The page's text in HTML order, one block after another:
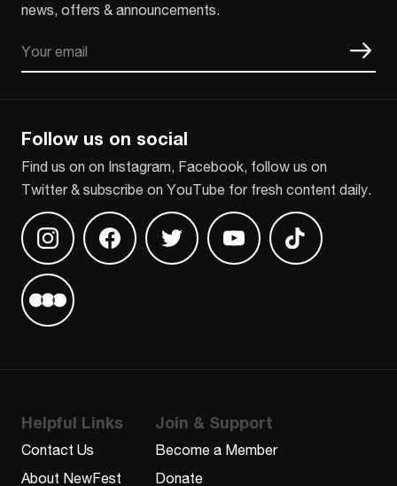
news, offers & announcements.
Follow us on social
Find us on on Instagram, Facebook, follow us on
Twitter & subscribe on YouTube for fresh content daily.
Find us on InstagramFind us on Facebook
Find us on TwitterFind us on Youtube
Find us on
Find us on Letterboxd
Helpful Links
Contact Us
About NewFest
Join & Support
Become a Member
Donate